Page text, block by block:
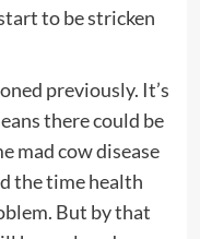
to be stricken
previously. It’s
there could be
mad cow disease
the time health
But by that